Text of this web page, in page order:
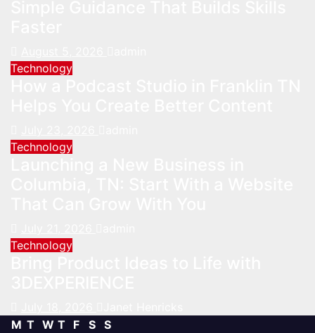
Technology
Technology
Technology
M T W T F S S